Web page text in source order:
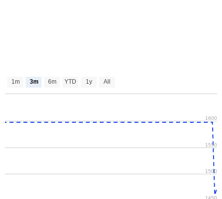
1m 3m 6m YTD 1y All
1450
1500
1550
1600